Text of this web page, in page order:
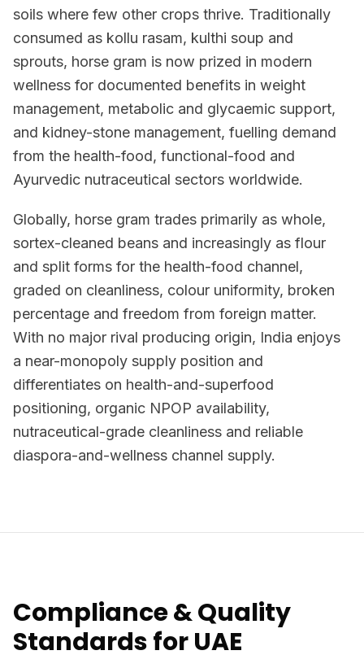
soils where few other crops thrive. Traditionally
consumed as kollu rasam, kulthi soup and
sprouts, horse gram is now prized in modern
wellness for documented benefits in weight
management, metabolic and glycaemic support,
and kidney-stone management, fuelling demand
from the health-food, functional-food and
Ayurvedic nutraceutical sectors worldwide.
Globally, horse gram trades primarily as whole,
sortex-cleaned beans and increasingly as flour
and split forms for the health-food channel,
graded on cleanliness, colour uniformity, broken
percentage and freedom from foreign matter.
With no major rival producing origin, India enjoys
a near-monopoly supply position and
differentiates on health-and-superfood
positioning, organic NPOP availability,
nutraceutical-grade cleanliness and reliable
diaspora-and-wellness channel supply.
Compliance & Quality
Standards for UAE